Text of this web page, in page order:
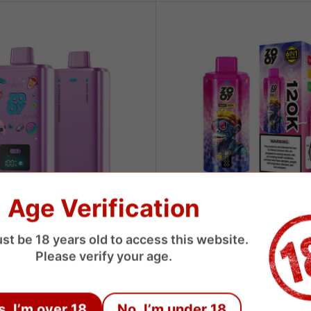
Puffs 3in1 Disposable Vape
Zooy 120000 Puffs 6 Flavors
Vape
price
Age Verification
be 18 years old to access this website.
Please verify your age.